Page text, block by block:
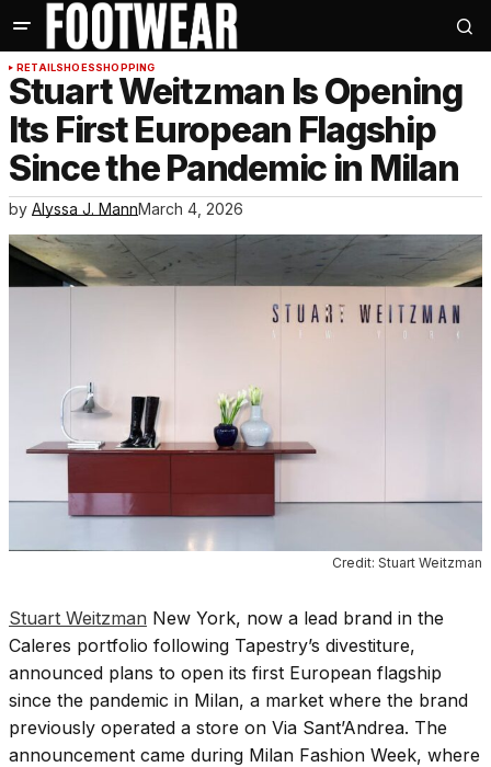
RETAILSHOESSHOPPING
Stuart Weitzman Is Opening
Its First European Flagship
Since the Pandemic in Milan
by Alyssa J. MannMarch 4, 2026
Credit: Stuart Weitzman
Stuart Weitzman New York, now a lead brand in the
Caleres portfolio following Tapestry’s divestiture,
announced plans to open its first European flagship
since the pandemic in Milan, a market where the brand
previously operated a store on Via Sant’Andrea. The
announcement came during Milan Fashion Week, where